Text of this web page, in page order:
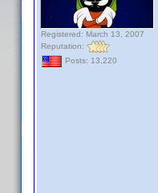
Registered: March 13, 2007
Reputation:
Posts: 13,220